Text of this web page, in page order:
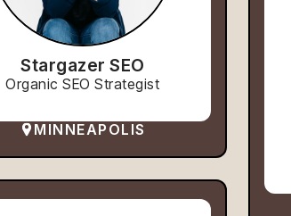
Stargazer SEO
Organic SEO Strategist
MINNEAPOLIS